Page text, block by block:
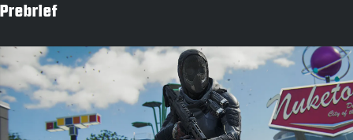
Prebrief